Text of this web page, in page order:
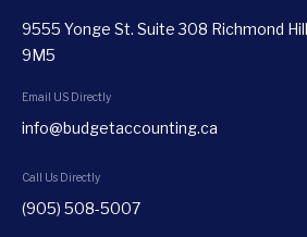
9555 Yonge St. Suite 308 Richmond
9M5
Email US Directly
info@budgetaccounting.ca
Call Us Directly
(905) 508-5007